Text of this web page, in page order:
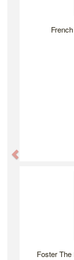
Foster